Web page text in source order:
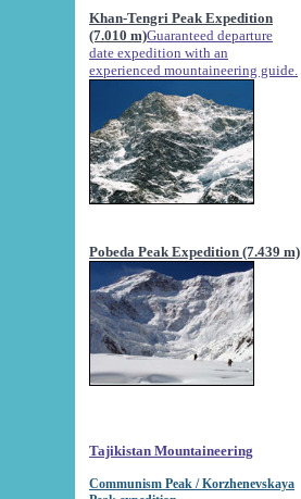
Khan-Tengri Peak Expedition
(7.010 m)Guaranteed departure
date expedition with an
experienced mountaineering guide.
Pobeda Peak Expedition (7.439 m)
Tajikistan Mountaineering
Communism Peak / Korzhenevskaya